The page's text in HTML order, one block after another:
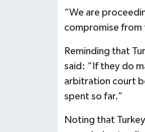
“We are
compromise from
Reminding that
said: “If they do
arbitration court
spent so far.”
Noting that